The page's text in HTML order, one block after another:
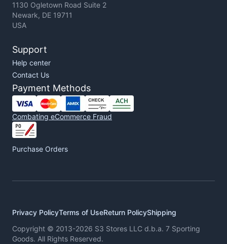
1130 Ogletown Road Suite 2
Newark, DE 19711
USA
Support
Help center
Contact Us
Payment Methods
Combating eCommerce Fraud
Purchase Orders
Privacy PolicyTerms of UseReturn PolicyShipping
Copyright © 2013-2026 S3 Stores LLC d.b.a. 7 Sporting
Goods. All Rights Reserved.